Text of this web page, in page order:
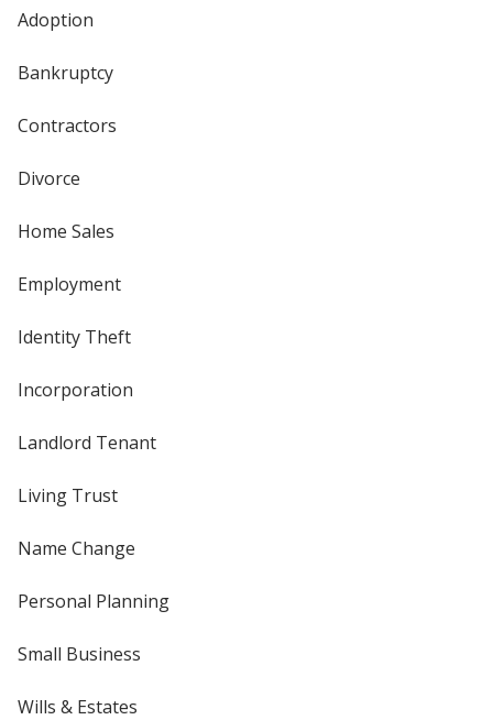
Adoption
Bankruptcy
Contractors
Divorce
Home Sales
Employment
Identity Theft
Incorporation
Landlord Tenant
Living Trust
Name Change
Personal Planning
Small Business
Wills & Estates